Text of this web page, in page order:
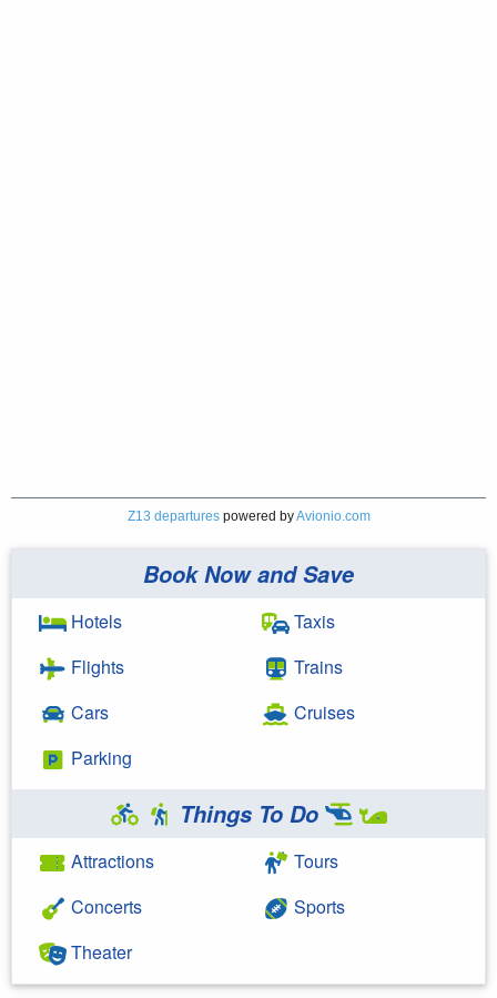
Z13 departurespowered byAvionio.com
Book Now and Save
Hotels
Flights
Cars
Parking
Taxis
Trains
Cruises
Things To Do
Attractions
Concerts
Theater
Tours
Sports